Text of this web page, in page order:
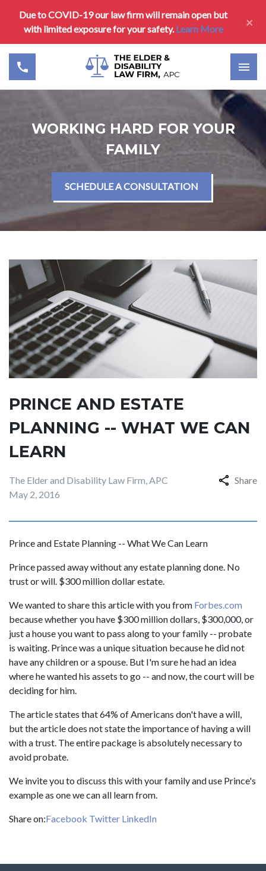
Due to COVID-19 our law firm will remain open but
with limited exposure for your safety.Learn More ×
WORKING HARD FOR YOUR
FAMILY
SCHEDULE A CONSULTATION
PRINCE AND ESTATE
PLANNING -- WHAT WE CAN
LEARN
The Elder and Disability Law Firm, APC
May 2, 2016
Share
Prince and Estate Planning -- What We Can Learn
Prince passed away without any estate planning done. No
trust or will. $300 million dollar estate.
We wanted to share this article with you from Forbes.com
because whether you have $300 million dollars, $300,000, or
just a house you want to pass along to your family -- probate
is waiting. Prince was a unique situation because he did not
have any children or a spouse. But I'm sure he had an idea
where he wanted his assets to go -- and now, the court will be
deciding for him.
The article states that 64% of Americans don't have a will,
but the article does not state the importance of having a will
with a trust. The entire package is absolutely necessary to
avoid probate.
We invite you to discuss this with your family and use Prince's
example as one we can all learn from.
Share on:Facebook Twitter LinkedIn